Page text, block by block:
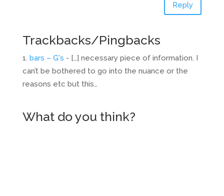
Reply
Trackbacks/Pingbacks
bars – G's - […] necessary piece of information. I
can’t be bothered to go into the nuance or the
reasons etc but this…
What do you think?